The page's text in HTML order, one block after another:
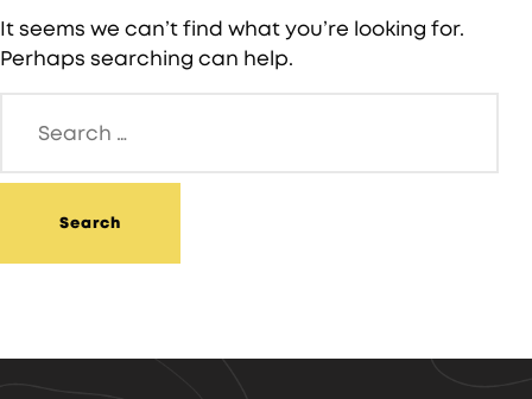
It seems we can’t find what you’re looking for.
Perhaps searching can help.